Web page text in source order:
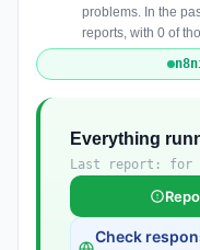
problems. In the
reports, with 0 of
Everything
Last report: for
Check